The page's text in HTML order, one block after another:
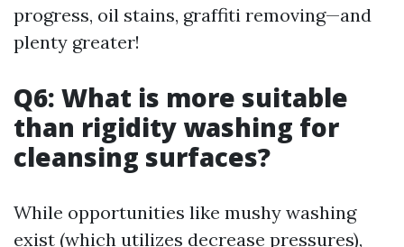
progress, oil stains, graffiti removing—and
plenty greater!
Q6: What is more suitable
than rigidity washing for
cleansing surfaces?
While opportunities like mushy washing
exist (which utilizes decrease pressures),